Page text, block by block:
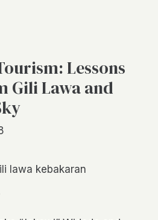
Lessons
Gili Lawa and